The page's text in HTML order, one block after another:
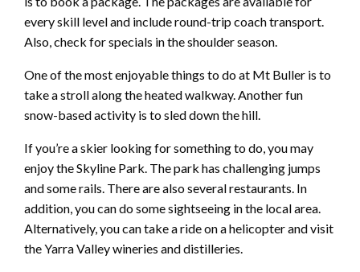
every skill level and include round-trip coach transport.
Also, check for specials in the shoulder season.
One of the most enjoyable things to do at Mt Buller is to
take a stroll along the heated walkway. Another fun
snow-based activity is to sled down the hill.
If you’re a skier looking for something to do, you may
enjoy the Skyline Park. The park has challenging jumps
and some rails. There are also several restaurants. In
addition, you can do some sightseeing in the local area.
Alternatively, you can take a ride on a helicopter and visit
the Yarra Valley wineries and distilleries.